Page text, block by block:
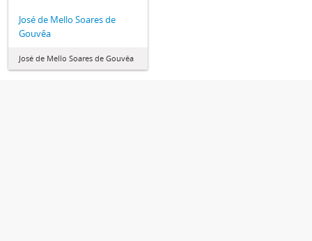
José de Mello Soares de
Gouvêa
José de Mello Soares de Gouvêa